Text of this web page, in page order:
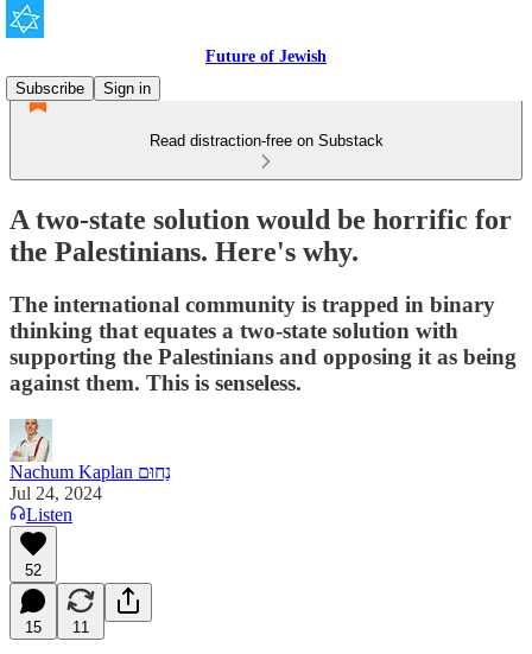
Future of Jewish
Subscribe
Sign in
Read distraction-free on Substack
A two-state solution would be horrific for
the Palestinians. Here's why.
The international community is trapped in binary
thinking that equates a two-state solution with
supporting the Palestinians and opposing it as being
against them. This is senseless.
Nachum Kaplan נַחוּם
Jul 24, 2024
Listen
52
15 11